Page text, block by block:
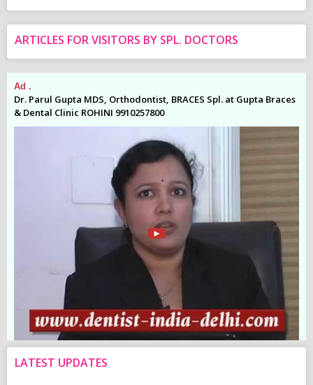
ARTICLES FOR VISITORS BY SPL. DOCTORS
Ad .
Dr. Parul Gupta MDS, Orthodontist, BRACES Spl. at Gupta Braces
& Dental Clinic ROHINI 9910257800
LATEST UPDATES